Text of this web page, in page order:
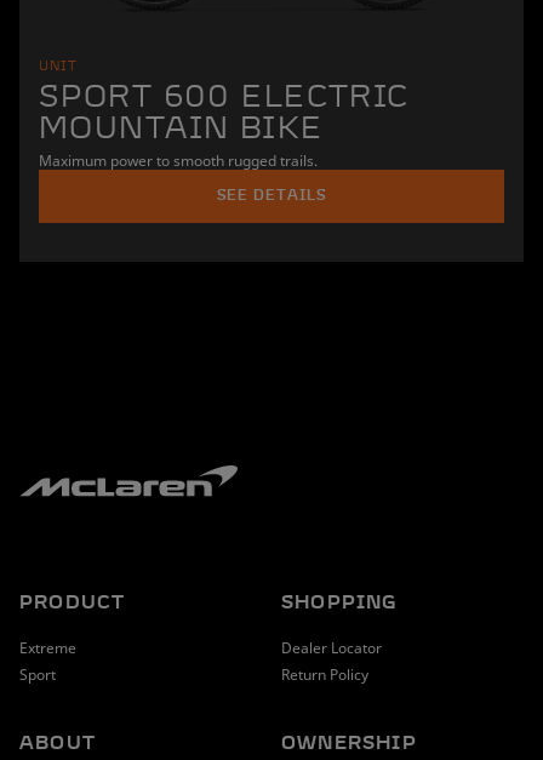
UNIT
SPORT 600 ELECTRIC
MOUNTAIN BIKE
Maximum power to smooth rugged trails.
SEE DETAILS
PRODUCT
Extreme
Sport
SHOPPING
Dealer Locator
Return Policy
ABOUT OWNERSHIP